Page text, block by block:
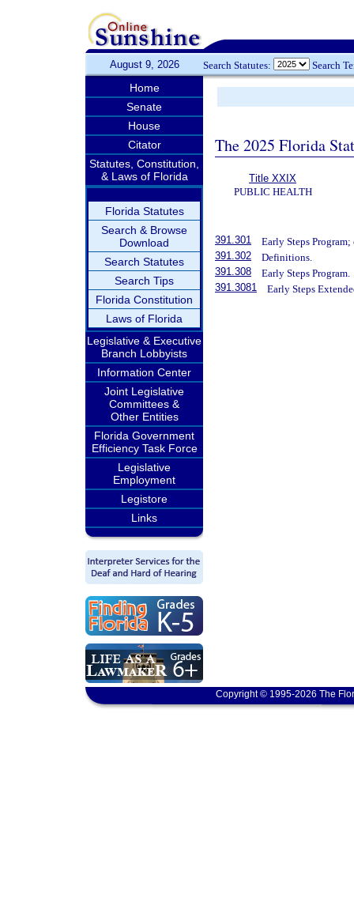
August 9, 2026 Search Statutes: Search
Home
Senate
House
Citator
Statutes, Constitution,
& Laws of Florida
Florida Statutes
Search & Browse
Download
Search Statutes
Search Tips
Florida Constitution
Laws of Florida
Legislative & Executive
Branch Lobbyists
Information Center
Joint Legislative
Committees &
Other Entities
Florida Government
Efficiency Task Force
Legislative
Employment
Legistore
Links
The 2025 Florida
Title XXIX
PUBLIC HEALTH
391.301
Early Steps
391.302
Definitions.
391.308
Early Steps Program.
391.3081
Early Steps
Copyright © 1995-2026 The